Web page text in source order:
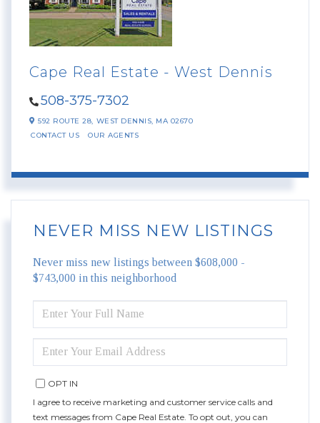
Cape Real Estate - West Dennis
508-375-7302
592 ROUTE 28, WEST DENNIS, MA 02670
CONTACT US
OUR AGENTS
NEVER MISS NEW LISTINGS
Never miss new listings between $608,000 -
$743,000 in this neighborhood
FULL
NAME
YOUR
EMAIL
OPT IN
I agree to receive marketing and customer service calls and
text messages from Cape Real Estate. To opt out, you can